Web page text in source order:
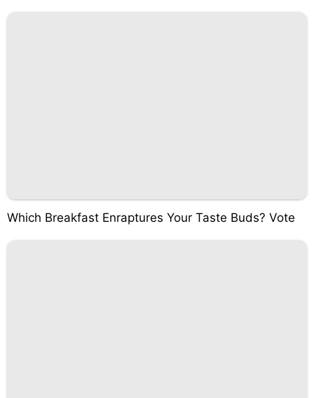
Which Breakfast Enraptures Your Taste Buds? Vote